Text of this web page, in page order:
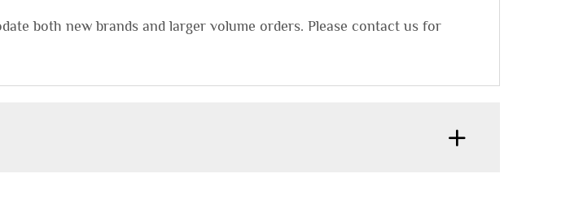
both new brands and larger volume orders. Please contact us for